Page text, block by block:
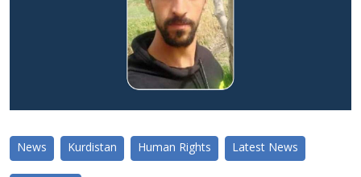
News Kurdistan Human Rights Latest News